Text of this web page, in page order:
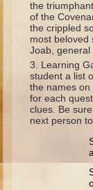
Judges
Job
Ruth
Hannah and
Saul
David and
David and
the
of the
the crippled
most beloved
Joab, general
Learning
student a list
the names
for each
clues. Be
next person